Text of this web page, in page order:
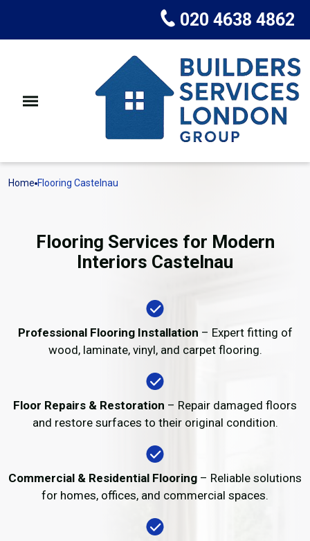
020 4638 4862
Home Flooring Castelnau
Flooring Services for Modern
Interiors Castelnau
Professional Flooring Installation – Expert fitting of
wood, laminate, vinyl, and carpet flooring.
Floor Repairs & Restoration – Repair damaged floors
and restore surfaces to their original condition.
Commercial & Residential Flooring – Reliable solutions
for homes, offices, and commercial spaces.